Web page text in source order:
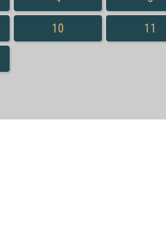
10 11